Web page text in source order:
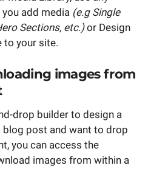
add media (e.g Single
Sections, etc.)or Design
to your site.
images from
drop builder to design a
blog post and want to drop
you can access the
images from within a